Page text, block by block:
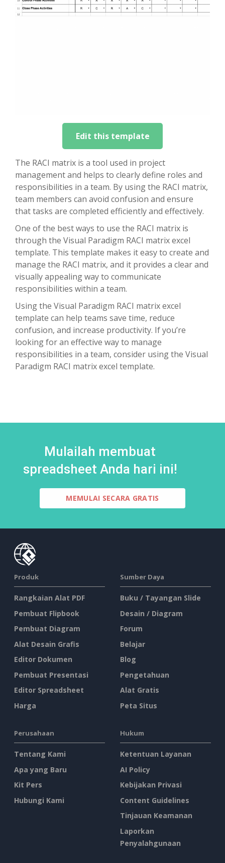
Edit this template
The RACI matrix is a tool used in project
management and helps to clearly define roles and
responsibilities in a team. By using the RACI matrix,
team members can avoid confusion and ensure
that tasks are completed efficiently and effectively.
One of the best ways to use the RACI matrix is
through the Visual Paradigm RACI matrix excel
template. This template makes it easy to create and
manage the RACI matrix, and it provides a clear and
visually appealing way to communicate
responsibilities within a team.
Using the Visual Paradigm RACI matrix excel
template can help teams save time, reduce
confusion, and increase productivity. If you’re
looking for an effective way to manage
responsibilities in a team, consider using the Visual
Paradigm RACI matrix excel template.
Mulailah membuat
spreadsheet Anda hari ini!
MEMULAI SECARA GRATIS
Produk
Rangkaian Alat PDF
Pembuat Flipbook
Pembuat Diagram
Alat Desain Grafis
Editor Dokumen
Pembuat Presentasi
Editor Spreadsheet
Harga
Sumber Daya
Buku / Tayangan Slide
Desain / Diagram
Forum
Belajar
Blog
Pengetahuan
Alat Gratis
Peta Situs
Perusahaan
Tentang Kami
Apa yang Baru
Kit Pers
Hubungi Kami
Hukum
Ketentuan Layanan
AI Policy
Kebijakan Privasi
Content Guidelines
Tinjauan Keamanan
Laporkan
Penyalahgunaan